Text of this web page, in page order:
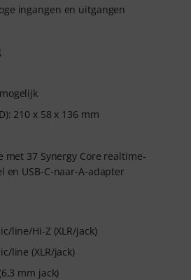
ingangen en uitgangen
210 x 58 x 136 mm
37 Synergy Core realtime-
en USB-C-naar-A-adapter
line/Hi-Z (XLR/jack)
line (XLR/jack)
mm jack)